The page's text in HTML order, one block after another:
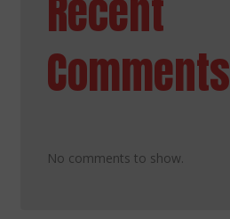
Recent
Comments
No comments to show.